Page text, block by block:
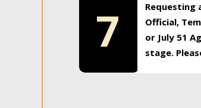
7
Requesting
Official,
or July 51
stage.